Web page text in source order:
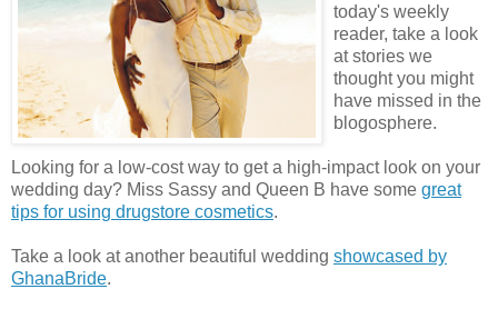
today's weekly
reader, take a look
at stories we
thought you might
have missed in the
blogosphere.
Looking for a low-cost way to get a high-impact look on your
wedding day? Miss Sassy and Queen B have some great
tips for using drugstore cosmetics.
Take a look at another beautiful wedding showcased by
GhanaBride.